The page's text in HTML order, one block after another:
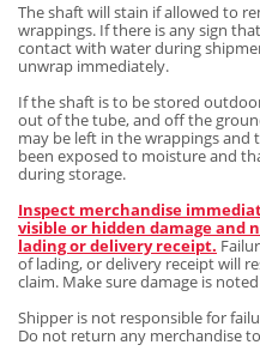
The shaft will stain if allowed to
wrappings. If there is any sign
contact with water during
unwrap immediately.
If the shaft is to be stored
out of the tube, and off the
may be left in the wrappings and
been exposed to moisture and
during storage.
Inspect merchandise
visible or hidden damage and
lading or delivery receipt.
of lading, or delivery receipt will
claim. Make sure damage is
Shipper is not responsible for
Do not return any merchandise